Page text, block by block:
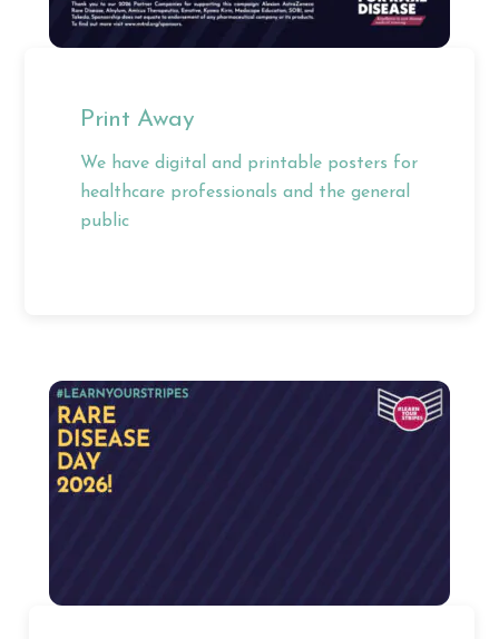
Print Away
We have digital and printable posters for
healthcare professionals and the general
public